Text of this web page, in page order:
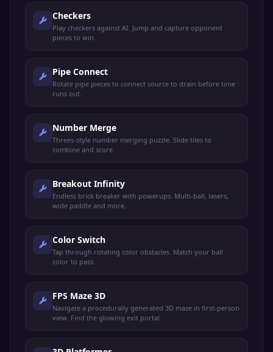
Checkers
Play checkers against AI. Jump and capture opponent
pieces to win.
Pipe Connect
Rotate pipe pieces to connect source to drain before time
runs out.
Number Merge
Threes-style number merging puzzle. Slide tiles to
combine and score.
Breakout Infinity
Endless brick breaker with powerups. Multi-ball, lasers,
wide paddle and more.
Color Switch
Tap through rotating color obstacles. Match your ball
color to pass.
FPS Maze 3D
Navigate a procedurally generated 3D maze in first-person
view. Find the glowing exit portal.